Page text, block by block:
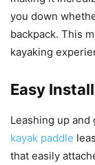
you down
backpack. This
kayaking
Easy
Leashing up
kayak paddle
that easily